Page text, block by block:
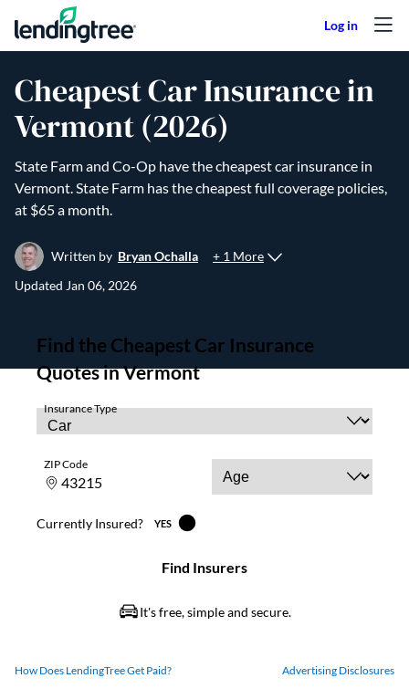
Skip to content
Cheapest Car Insurance in
Vermont (2026)
State Farm and Co-Op have the cheapest car insurance in
Vermont. State Farm has the cheapest full coverage policies,
at $65 a month.
Written by Bryan Ochalla
+ 1 More
Updated Jan 06, 2026
How Does LendingTree Get Paid? Advertising Disclosures